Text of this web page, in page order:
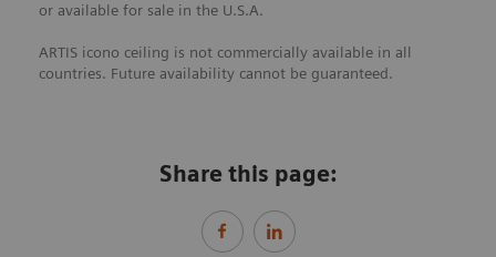
or available for sale in the U.S.A.
ARTIS icono ceiling is not commercially available in all
countries. Future availability cannot be guaranteed.
Share this page: